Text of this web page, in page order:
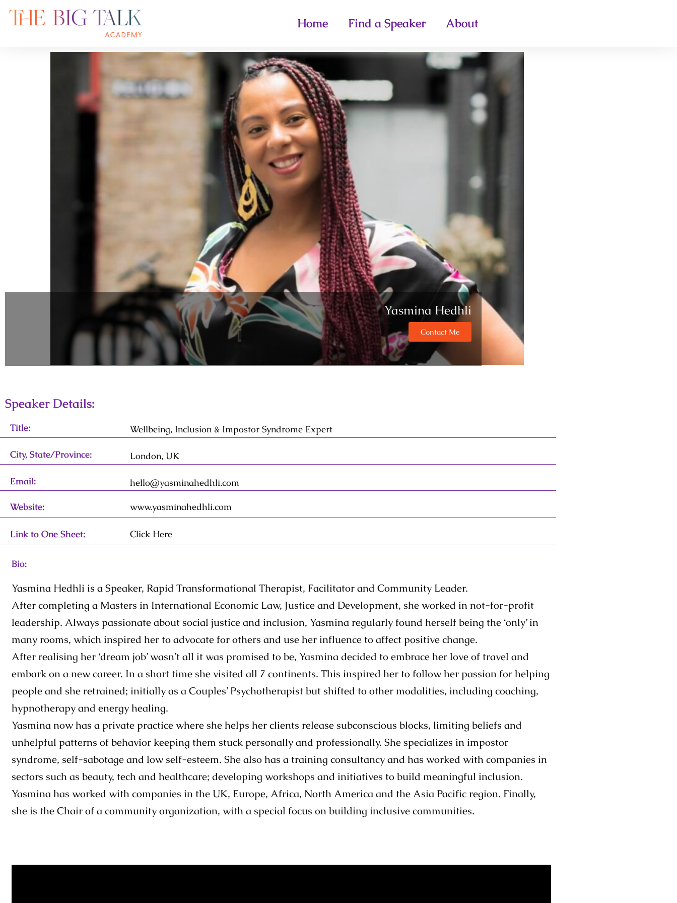
Home Find a Speaker About
Yasmina Hedhli
Contact Me
Speaker Details:
Title: Wellbeing, Inclusion & Impostor Syndrome Expert
City, State/Province: London, UK
Email: hello@yasminahedhli.com
Website: www.yasminahedhli.com
Link to One Sheet: Click Here
Bio:
Yasmina Hedhli is a Speaker, Rapid Transformational Therapist, Facilitator and Community Leader.
After completing a Masters in International Economic Law, Justice and Development, she worked in not-for-profit
leadership. Always passionate about social justice and inclusion, Yasmina regularly found herself being the ‘only’ in
many rooms, which inspired her to advocate for others and use her influence to affect positive change.
After realising her ‘dream job’ wasn’t all it was promised to be, Yasmina decided to embrace her love of travel and
embark on a new career. In a short time she visited all 7 continents. This inspired her to follow her passion for helping
people and she retrained; initially as a Couples’ Psychotherapist but shifted to other modalities, including coaching,
hypnotherapy and energy healing.
Yasmina now has a private practice where she helps her clients release subconscious blocks, limiting beliefs and
unhelpful patterns of behavior keeping them stuck personally and professionally. She specializes in impostor
syndrome, self-sabotage and low self-esteem. She also has a training consultancy and has worked with companies in
sectors such as beauty, tech and healthcare; developing workshops and initiatives to build meaningful inclusion.
Yasmina has worked with companies in the UK, Europe, Africa, North America and the Asia Pacific region. Finally,
she is the Chair of a community organization, with a special focus on building inclusive communities.